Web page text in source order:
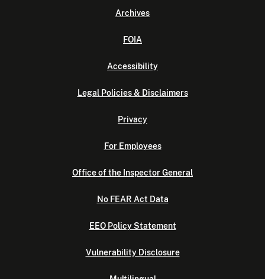
Archives
FOIA
Accessibility
Legal Policies & Disclaimers
Privacy
For Employees
Office of the Inspector General
No FEAR Act Data
EEO Policy Statement
Vulnerability Disclosure